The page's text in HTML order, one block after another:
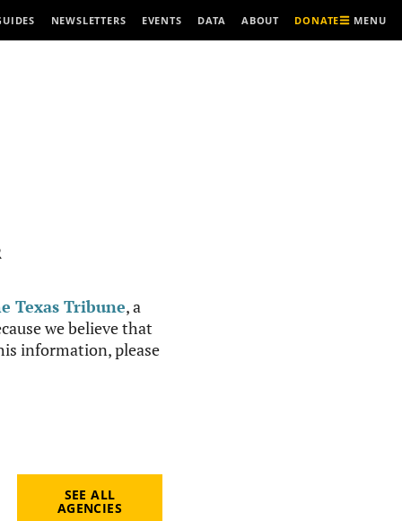
NEWSLETTERS EVENTS DATA ABOUT DONATE MENU
Texas Tribune, a
we believe that
information, please
SEE ALL
AGENCIES